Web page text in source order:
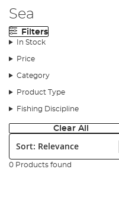
Sea
Filters
In Stock
Price
Category
Product Type
Fishing Discipline
Clear All
Sort:
0 Products found